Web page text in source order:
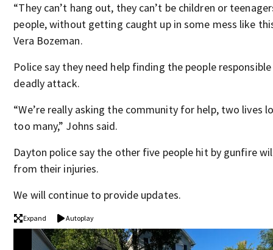
“They can’t hang out, they can’t be children or
people, without getting caught up in some mess like
Vera Bozeman.
Police say they need help finding the people
deadly attack.
“We’re really asking the community for help, two lives
too many,” Johns said.
Dayton police say the other five people hit by gunfire
from their injuries.
We will continue to provide updates.
Expand Autoplay